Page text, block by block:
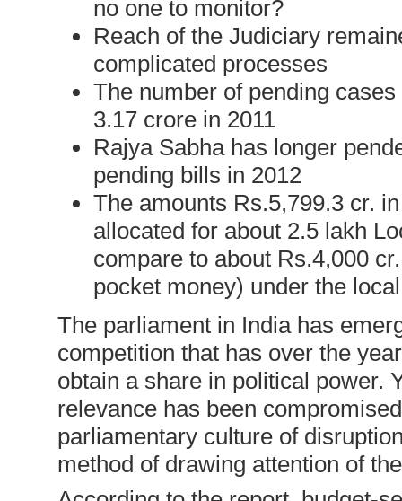
no one to monitor?
Reach of the Judiciary
complicated processes
The number of pending
3.17 crore in 2011
Rajya Sabha has longer
pending bills in 2012
The amounts Rs.5,799.3 cr.
allocated for about 2.5 lakh
compare to about Rs.4,000
pocket money) under the
The parliament in India has
competition that has over the
obtain a share in political power.
relevance has been
parliamentary culture of
method of drawing attention of